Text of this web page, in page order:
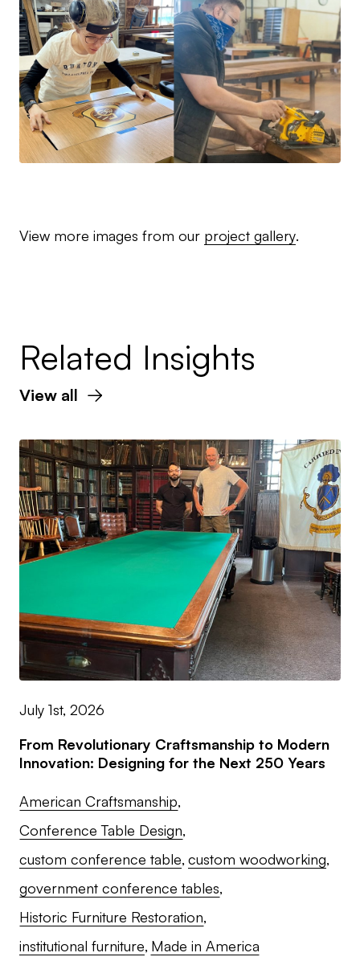
View more images from our project gallery.
Related Insights
View all
July 1st, 2026
From Revolutionary Craftsmanship to Modern
Innovation: Designing for the Next 250 Years
American Craftsmanship
Conference Table Design
custom conference table custom woodworking
government conference tables
Historic Furniture Restoration
institutional furniture Made in America